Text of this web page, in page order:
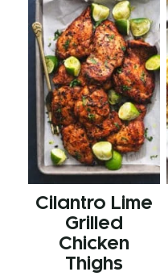
Cilantro Lime
Grilled
Chicken
Thighs